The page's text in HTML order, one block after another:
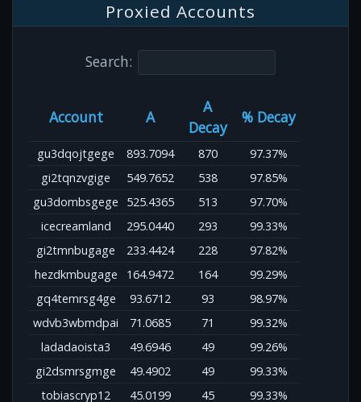
Proxied Accounts
Search:
Account A
A
Decay
% Decay
gu3dqojtgege 893.7094 870
97.37%
gi2tqnzvgige
549.7652 538
97.85%
gu3dombsgege
525.4365 513
97.70%
icecreamland
295.0440 293
99.33%
gi2tmnbugage
233.4424 228
97.82%
hezdkmbugage
164.9472 164
99.29%
gq4temrsg4ge
93.6712 93
98.97%
wdvb3wbmdpai
71.0685 71
99.32%
ladadaoista3
49.6946 49
99.26%
gi2dsmrsgmge
49.4902 49
99.33%
tobiascryp12
45.0199 45 99.33%